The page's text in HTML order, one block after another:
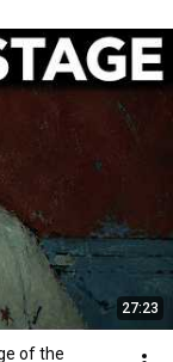
27:23
of the